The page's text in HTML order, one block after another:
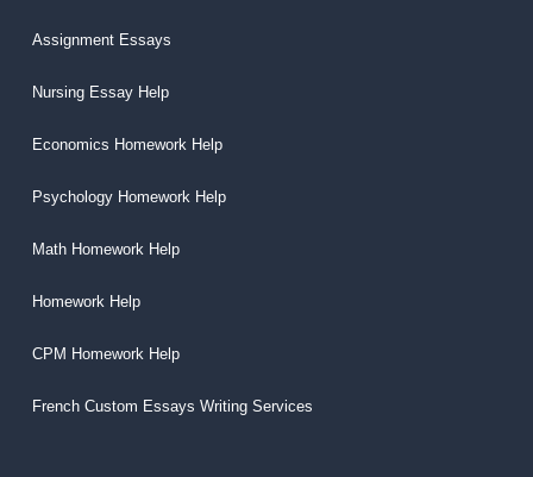
Assignment Essays
Nursing Essay Help
Economics Homework Help
Psychology Homework Help
Math Homework Help
Homework Help
CPM Homework Help
French Custom Essays Writing Services